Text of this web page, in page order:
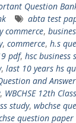
Question
abta test
commerce,
, commerce, h.s
pdf, hsc business
, last 10 years hs
and Answer
, WBCHSE 12th
study, wbchse
question paper